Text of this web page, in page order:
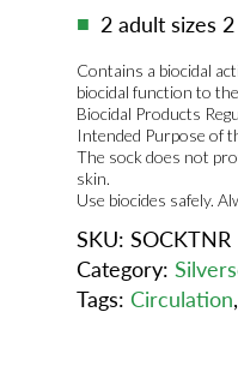
2 adult sizes
Contains a biocidal
biocidal function to
Biocidal Products
Intended Purpose of
The sock does not
skin.
Use biocides safely.
SKU: SOCKTNR
Category:
Tags: Circulation,